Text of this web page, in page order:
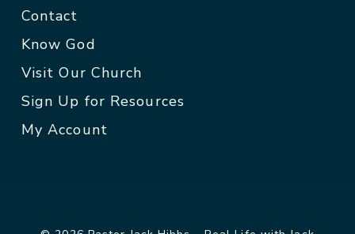
Contact
Know God
Visit Our Church
Sign Up for Resources
My Account